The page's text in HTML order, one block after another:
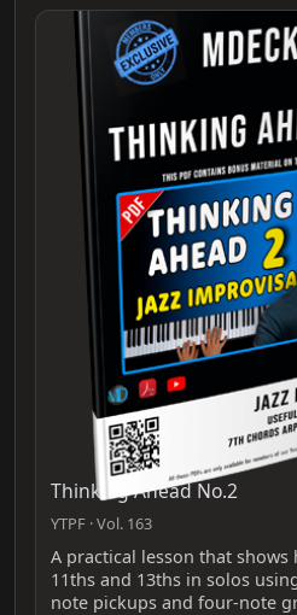
Thinking Ahead No.2
YTPF · Vol. 163
A practical lesson that
11ths and 13ths in solos
note pickups and four-note